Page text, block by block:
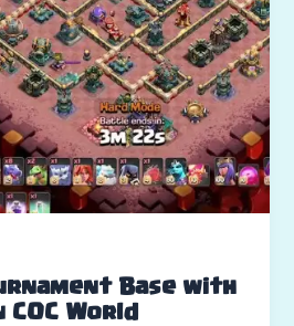
Base with
COC World